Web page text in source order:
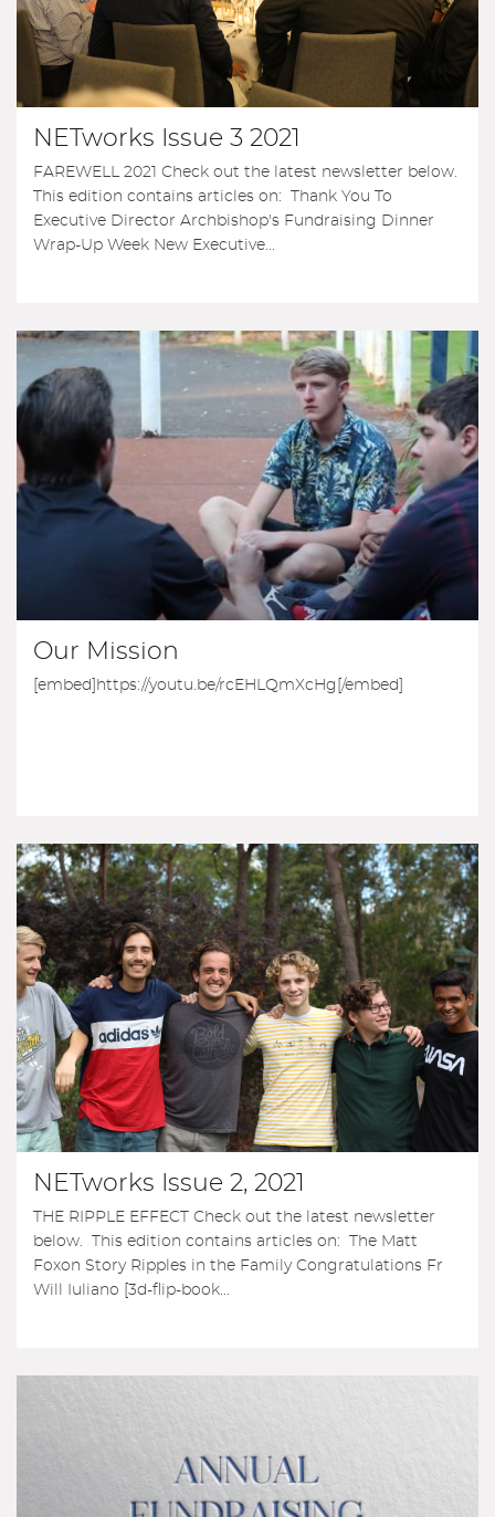
NETworks Issue 3 2021
FAREWELL 2021 Check out the latest newsletter below.
This edition contains articles on: Thank You To
Executive Director Archbishop's Fundraising Dinner
Wrap-Up Week New Executive...
Our Mission
[embed]https://youtu.be/rcEHLQmXcHg[/embed]
NETworks Issue 2, 2021
THE RIPPLE EFFECT Check out the latest newsletter
below. This edition contains articles on: The Matt
Foxon Story Ripples in the Family Congratulations Fr
Will Iuliano [3d-flip-book...